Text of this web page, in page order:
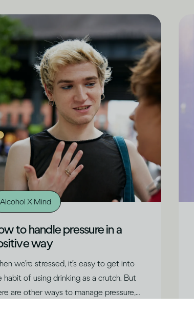
Alcohol X Mind
to handle pressure in a
way
we’re stressed, it’s easy to get into
habit of using drinking as a crutch. But
are other ways to manage pressure,